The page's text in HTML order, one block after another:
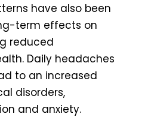
have also been
term effects on
reduced
Daily headaches
to an increased
disorders,
and anxiety.